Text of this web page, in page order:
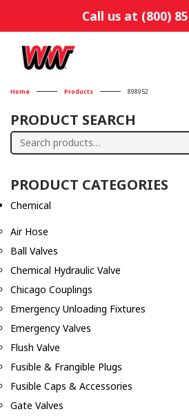
Call us at (800)
Home Products 898952
PRODUCT SEARCH
Search
PRODUCT CATEGORIES
Chemical
Air Hose
Ball Valves
Chemical Hydraulic Valve
Chicago Couplings
Emergency Unloading Fixtures
Emergency Valves
Flush Valve
Fusible & Frangible Plugs
Fusible Caps & Accessories
Gate Valves